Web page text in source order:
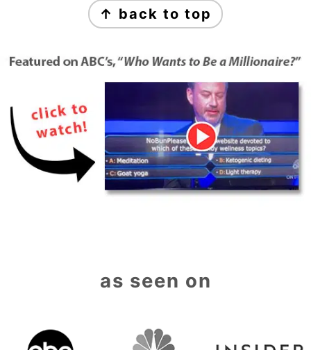
↑ back to top
as seen on